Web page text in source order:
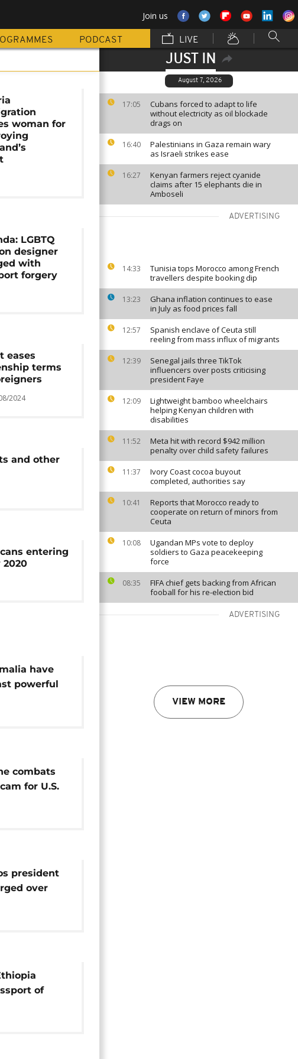
Join us
PODCAST LIVE
JUST IN
August 7, 2026
17:05
Cubans forced to adapt to life
without electricity as oil blockade
drags on
16:40
Palestinians in Gaza remain wary
as Israeli strikes ease
16:27
Kenyan farmers reject cyanide
claims after 15 elephants die in
Amboseli
ADVERTISING
14:33
Tunisia tops Morocco among French
travellers despite booking dip
13:23
Ghana inflation continues to ease
in July as food prices fall
12:57
Spanish enclave of Ceuta still
reeling from mass influx of migrants
12:39
Senegal jails three TikTok
influencers over posts criticising
president Faye
12:09
Lightweight bamboo wheelchairs
helping Kenyan children with
disabilities
11:52
Meta hit with record $942 million
penalty over child safety failures
11:37
Ivory Coast cocoa buyout
completed, authorities say
10:41
Reports that Morocco ready to
cooperate on return of minors from
Ceuta
10:08
Ugandan MPs vote to deploy
soldiers to Gaza peacekeeping
force
08:35
FIFA chief gets backing from African
fooball for his re-election bid
ADVERTISING
VIEW MORE
woman for
LGBTQ
designer
with
forgery
eases
terms
2024
and other
entering
have
powerful
combats
for U.S.
officials
president
over
of
told he